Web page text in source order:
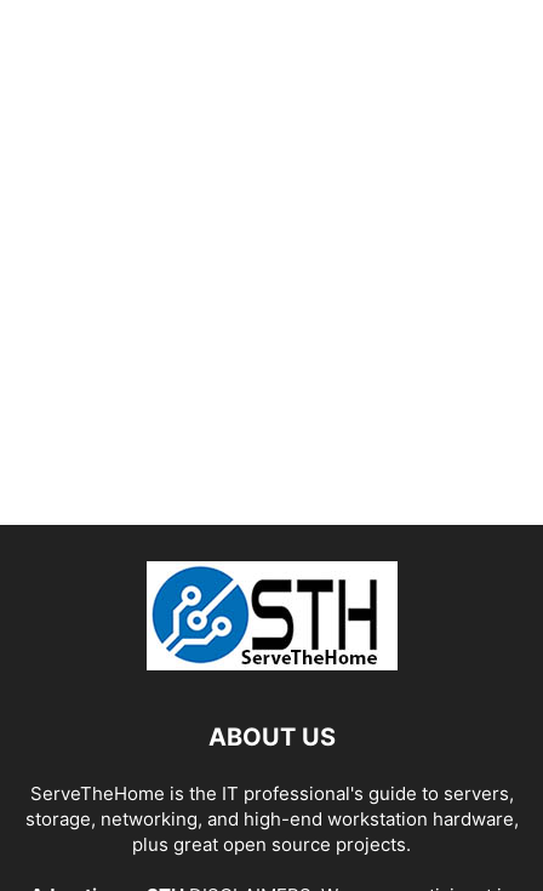
ABOUT US
ServeTheHome is the IT professional's guide to servers,
storage, networking, and high-end workstation hardware,
plus great open source projects.